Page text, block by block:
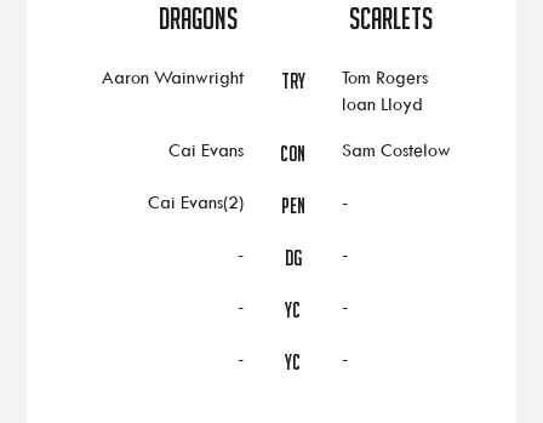
Dragons Scarlets
Aaron Wainwright TRY
Tom Rogers
Ioan Lloyd
Cai Evans
CON Sam Costelow
Cai Evans(2) PEN -
- DG -
- YC -
- YC -